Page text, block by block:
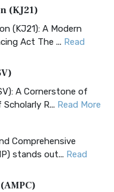
(KJ21)
(KJ21): A Modern
Act The ... Read
A Cornerstone of
R... Read More
Comprehensive
stands out... Read